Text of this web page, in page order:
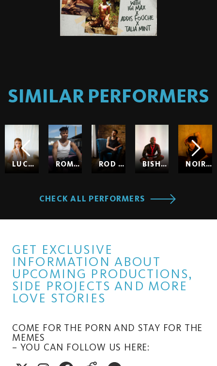
SIMILAR PERFORMERS
LUCY HUXLEY ROMEO ROD HARDICK BISHOP BLACK NOIR SO
CHECK ALL PERFORMERS
GET EXCLUSIVE
INFORMATION ABOUT
UPCOMING PRODUCTIONS,
SIDE PROJECTS AND MORE
LOVE STORIES
COME FOR THE PORN AND STAY FOR THE
MEMES
– YOU CAN FOLLOW US HERE: